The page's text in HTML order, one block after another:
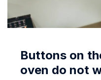
Buttons on
oven do not